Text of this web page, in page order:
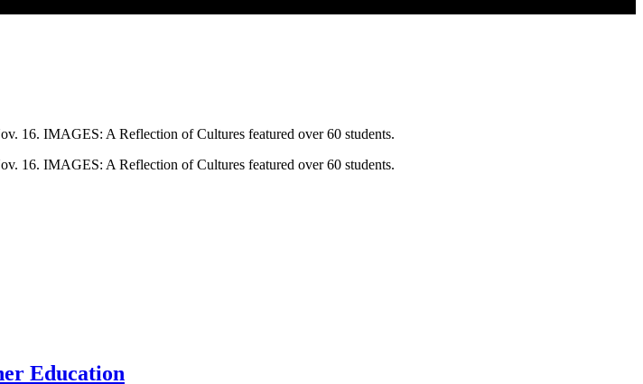
16. IMAGES: A Reflection of Cultures featured over 60 students.
16. IMAGES: A Reflection of Cultures featured over 60 students.
Education